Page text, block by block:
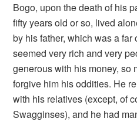
Bogo, upon the death of his
fifty years old or so, lived
by his father, which was a far
seemed very rich and very
generous with his money, so
forgive him his oddities. He
with his relatives (except, of
Swagginses), and he had